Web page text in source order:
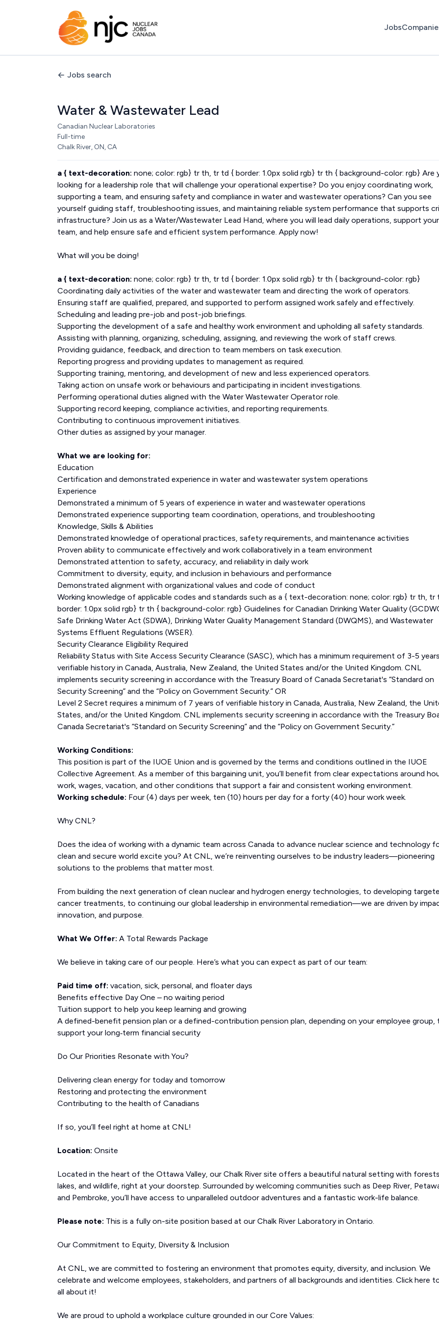
Jobs
Jobs search
Water & Wastewater Lead
Canadian Nuclear Laboratories
Full-time
Chalk River, ON, CA
a { text-decoration: none; color: rgb} tr th, tr td { border: 1.0px solid rgb} tr th { background-color: rgb} Are
looking for a leadership role that will challenge your operational expertise? Do you enjoy coordinating work,
supporting a team, and ensuring safety and compliance in water and wastewater operations? Can you see
yourself guiding staff, troubleshooting issues, and maintaining reliable system performance that supports
infrastructure? Join us as a Water/Wastewater Lead Hand, where you will lead daily operations, support your
team, and help ensure safe and efficient system performance. Apply now!
What will you be doing!
a { text-decoration: none; color: rgb} tr th, tr td { border: 1.0px solid rgb} tr th { background-color: rgb}
Coordinating daily activities of the water and wastewater team and directing the work of operators.
Ensuring staff are qualified, prepared, and supported to perform assigned work safely and effectively.
Scheduling and leading pre-job and post-job briefings.
Supporting the development of a safe and healthy work environment and upholding all safety standards.
Assisting with planning, organizing, scheduling, assigning, and reviewing the work of staff crews.
Providing guidance, feedback, and direction to team members on task execution.
Reporting progress and providing updates to management as required.
Supporting training, mentoring, and development of new and less experienced operators.
Taking action on unsafe work or behaviours and participating in incident investigations.
Performing operational duties aligned with the Water Wastewater Operator role.
Supporting record keeping, compliance activities, and reporting requirements.
Contributing to continuous improvement initiatives.
Other duties as assigned by your manager.
What we are looking for:
Education
Certification and demonstrated experience in water and wastewater system operations
Experience
Demonstrated a minimum of 5 years of experience in water and wastewater operations
Demonstrated experience supporting team coordination, operations, and troubleshooting
Knowledge, Skills & Abilities
Demonstrated knowledge of operational practices, safety requirements, and maintenance activities
Proven ability to communicate effectively and work collaboratively in a team environment
Demonstrated attention to safety, accuracy, and reliability in daily work
Commitment to diversity, equity, and inclusion in behaviours and performance
Demonstrated alignment with organizational values and code of conduct
Working knowledge of applicable codes and standards such as a { text-decoration: none; color: rgb} tr th, tr
border: 1.0px solid rgb} tr th { background-color: rgb} Guidelines for Canadian Drinking Water Quality
Safe Drinking Water Act (SDWA), Drinking Water Quality Management Standard (DWQMS), and Wastewater
Systems Effluent Regulations (WSER).
Security Clearance Eligibility Required
Reliability Status with Site Access Security Clearance (SASC), which has a minimum requirement of 3-5
verifiable history in Canada, Australia, New Zealand, the United States and/or the United Kingdom. CNL
implements security screening in accordance with the Treasury Board of Canada Secretariat's “Standard on
Security Screening” and the “Policy on Government Security.” OR
Level 2 Secret requires a minimum of 7 years of verifiable history in Canada, Australia, New Zealand, the
States, and/or the United Kingdom. CNL implements security screening in accordance with the Treasury
Canada Secretariat's “Standard on Security Screening” and the “Policy on Government Security.”
Working Conditions:
This position is part of the IUOE Union and is governed by the terms and conditions outlined in the IUOE
Collective Agreement. As a member of this bargaining unit, you’ll benefit from clear expectations around
work, wages, vacation, and other conditions that support a fair and consistent working environment.
Working schedule: Four (4) days per week, ten (10) hours per day for a forty (40) hour work week.
Why CNL?
Does the idea of working with a dynamic team across Canada to advance nuclear science and technology
clean and secure world excite you? At CNL, we’re reinventing ourselves to be industry leaders—pioneering
solutions to the problems that matter most.
From building the next generation of clean nuclear and hydrogen energy technologies, to developing
cancer treatments, to continuing our global leadership in environmental remediation—we are driven by
innovation, and purpose.
What We Offer: A Total Rewards Package
We believe in taking care of our people. Here’s what you can expect as part of our team:
Paid time off: vacation, sick, personal, and floater days
Benefits effective Day One – no waiting period
Tuition support to help you keep learning and growing
A defined-benefit pension plan or a defined-contribution pension plan, depending on your employee group,
support your long‑term financial security
Do Our Priorities Resonate with You?
Delivering clean energy for today and tomorrow
Restoring and protecting the environment
Contributing to the health of Canadians
If so, you’ll feel right at home at CNL!
Location: Onsite
Located in the heart of the Ottawa Valley, our Chalk River site offers a beautiful natural setting with
lakes, and wildlife, right at your doorstep. Surrounded by welcoming communities such as Deep River,
and Pembroke, you’ll have access to unparalleled outdoor adventures and a fantastic work-life balance.
Please note: This is a fully on-site position based at our Chalk River Laboratory in Ontario.
Our Commitment to Equity, Diversity & Inclusion
At CNL, we are committed to fostering an environment that promotes equity, diversity, and inclusion. We
celebrate and welcome employees, stakeholders, and partners of all backgrounds and identities. Click here
all about it!
We are proud to uphold a workplace culture grounded in our Core Values: